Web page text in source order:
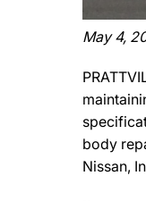
May 4,
body
Nissan,